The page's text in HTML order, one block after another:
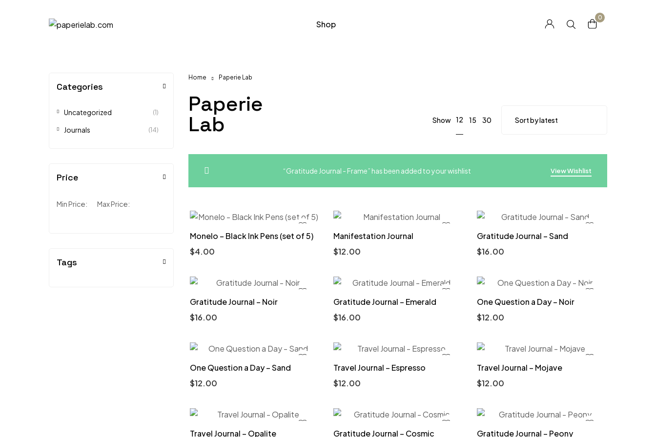
Shop
0
Categories
Uncategorized (1)
Journals (14)
Price
Min Price: Max Price:
Tags
Home Paperie Lab
Paperie
Lab Show 12 15 30
View Wishlist
“Gratitude Journal - Frame” has been added to your wishlist
Monelo – Black Ink Pens (set of 5)
$4.00
Manifestation Journal
$12.00
Gratitude Journal – Sand
$16.00
Gratitude Journal – Noir
$16.00
Gratitude Journal – Emerald
$16.00
One Question a Day – Noir
$12.00
One Question a Day – Sand
$12.00
Travel Journal – Espresso
$12.00
Travel Journal – Mojave
$12.00
Travel Journal – Opalite Gratitude Journal – Cosmic Gratitude Journal – Peony